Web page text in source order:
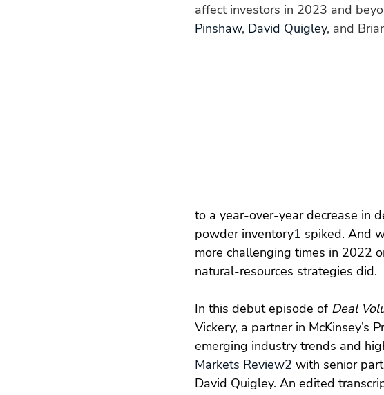
affect investors in 2023 and
Pinshaw, David Quigley, and
to a year-over-year decrease in
powder inventory1 spiked. And
more challenging times in 2022
natural-resources strategies did.
In this debut episode of Deal
Vickery, a partner in McKinsey’s
emerging industry trends and
Markets Review2 with senior
David Quigley. An edited